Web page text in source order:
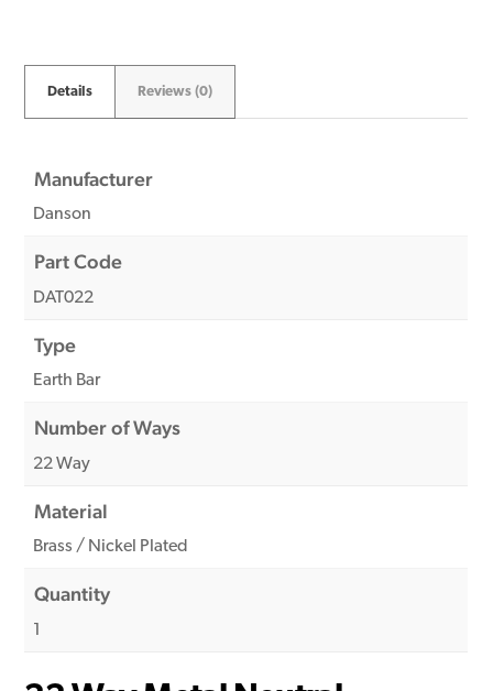
Details Reviews (0)
Manufacturer
Danson
Part Code
DAT022
Type
Earth Bar
Number of Ways
22 Way
Material
Brass / Nickel Plated
Quantity